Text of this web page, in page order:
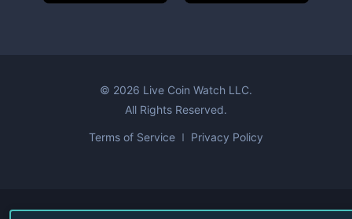
© 2026 Live Coin Watch LLC.
All Rights Reserved.
Terms of Service Privacy Policy